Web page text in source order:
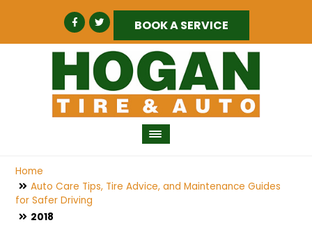
BOOK A SERVICE
Home
Auto Care Tips, Tire Advice, and Maintenance Guides
for Safer Driving
2018